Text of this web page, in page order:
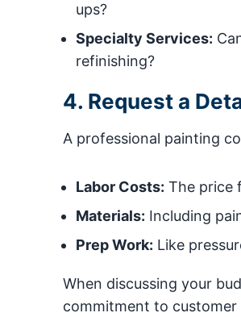
ups?
Specialty Services:
refinishing?
4. Request a
A professional painting
Labor Costs: The price
Materials: Including
Prep Work: Like
When discussing your
commitment to